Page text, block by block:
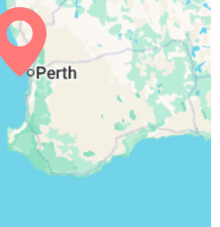
12:17 15:31 17:59 19:15
12:17 17:59 19:16